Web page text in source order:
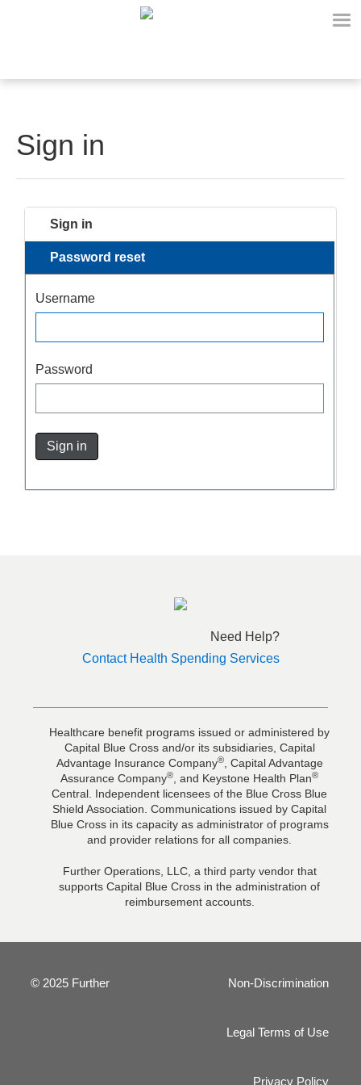
Sign in
Sign in
Password reset
Username
Password
Sign in
Need Help?
Contact Health Spending Services
Healthcare benefit programs issued or administered by
Capital Blue Cross and/or its subsidiaries, Capital
Advantage Insurance Company®, Capital Advantage
Assurance Company® , and Keystone Health Plan®
Central. Independent licensees of the Blue Cross Blue
Shield Association. Communications issued by Capital
Blue Cross in its capacity as administrator of programs
and provider relations for all companies.
Further Operations, LLC, a third party vendor that
supports Capital Blue Cross in the administration of
reimbursement accounts.
© 2025 Further Non-Discrimination
Legal Terms of Use
Privacy Policy